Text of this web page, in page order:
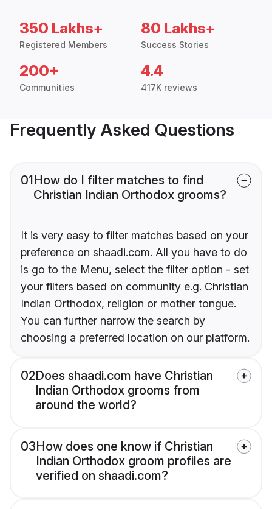
350 Lakhs+
Registered Members
80 Lakhs+
Success Stories
200+
Communities
4.4
417K reviews
Frequently Asked Questions
01How do I filter matches to find
Christian Indian Orthodox grooms?
It is very easy to filter matches based on your
preference on shaadi.com. All you have to do
is go to the Menu, select the filter option - set
your filters based on community e.g. Christian
Indian Orthodox, religion or mother tongue.
You can further narrow the search by
choosing a preferred location on our platform.
02Does shaadi.com have Christian
Indian Orthodox grooms from
around the world?
03How does one know if Christian
Indian Orthodox groom profiles are
verified on shaadi.com?